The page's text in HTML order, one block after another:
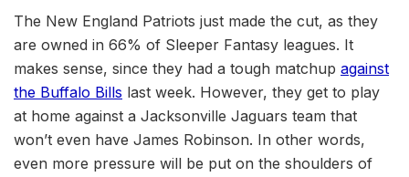
The New England Patriots just made the cut, as they
are owned in 66% of Sleeper Fantasy leagues. It
makes sense, since they had a tough matchup against
the Buffalo Bills last week. However, they get to play
at home against a Jacksonville Jaguars team that
won’t even have James Robinson. In other words,
even more pressure will be put on the shoulders of